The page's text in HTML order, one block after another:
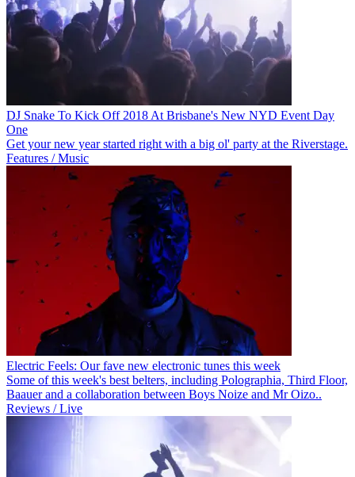
DJ Snake To Kick Off 2018 At Brisbane's New NYD Event Day
One
Get your new year started right with a big ol' party at the Riverstage.
Features / Music
Electric Feels: Our fave new electronic tunes this week
Some of this week's best belters, including Polographia, Third Floor,
Baauer and a collaboration between Boys Noize and Mr Oizo..
Reviews / Live